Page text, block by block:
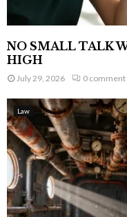
NO SMALL TALK
HIGH
July 29, 2026 0 comment
Law